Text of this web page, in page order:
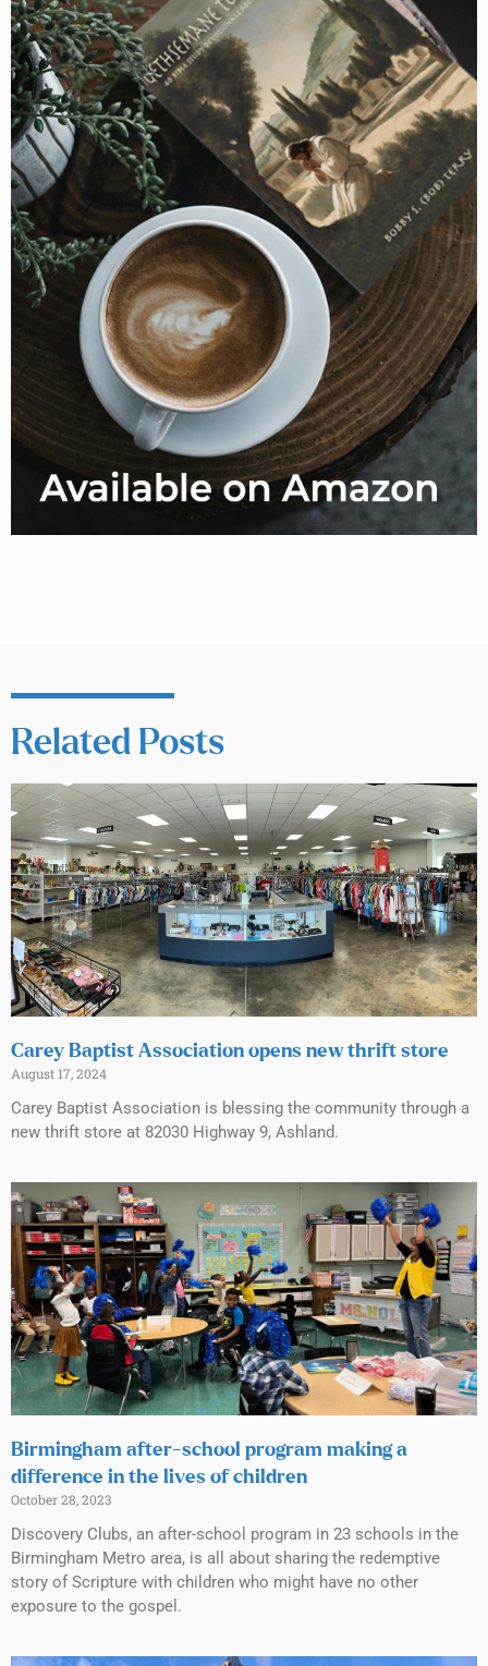
Related Posts
Carey Baptist Association opens new thrift store
August 17, 2024
Carey Baptist Association is blessing the community through a
new thrift store at 82030 Highway 9, Ashland.
Birmingham after-school program making a
difference in the lives of children
October 28, 2023
Discovery Clubs, an after-school program in 23 schools in the
Birmingham Metro area, is all about sharing the redemptive
story of Scripture with children who might have no other
exposure to the gospel.